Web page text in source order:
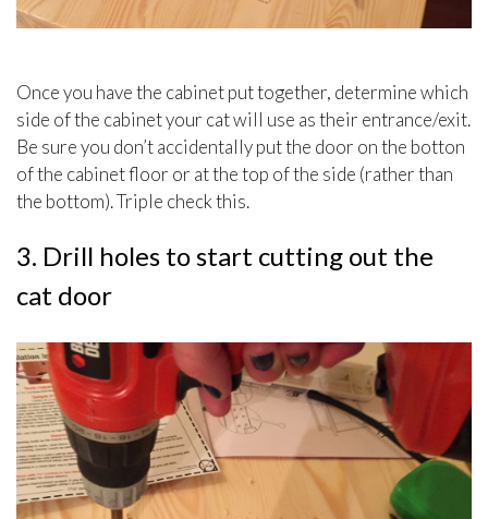
Once you have the cabinet put together, determine which
side of the cabinet your cat will use as their entrance/exit.
Be sure you don’t accidentally put the door on the botton
of the cabinet floor or at the top of the side (rather than
the bottom). Triple check this.
3. Drill holes to start cutting out the
cat door